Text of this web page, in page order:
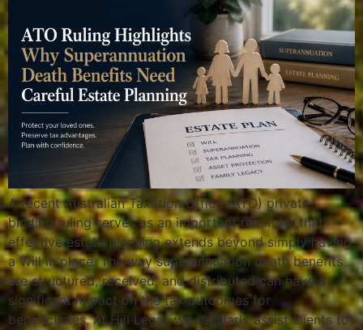
A recent Australian Taxation Office (ATO) private
binding ruling serves as an important reminder that
effective estate planning extends beyond simply having
a Will in place. The way superannuation death benefits
are structured, received, and distributed can have a
significant impact on the tax outcomes for
beneficiaries. At Hill Legal, we regularly assist clients to